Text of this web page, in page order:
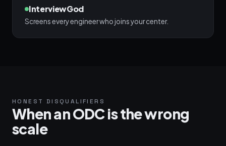
InterviewGod
Screens every engineer who joins your center.
HONEST DISQUALIFIERS
When an ODC is the wrong
scale